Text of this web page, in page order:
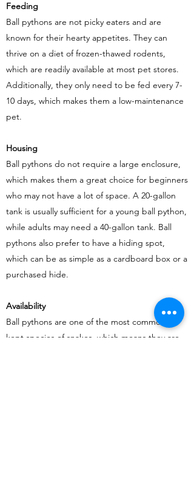
Feeding
Ball pythons are not picky eaters and are
known for their hearty appetites. They can
thrive on a diet of frozen-thawed rodents,
which are readily available at most pet stores.
Additionally, they only need to be fed every 7-
10 days, which makes them a low-maintenance
pet.
Housing
Ball pythons do not require a large enclosure,
which makes them a great choice for beginners
who may not have a lot of space. A 20-gallon
tank is usually sufficient for a young ball python,
while adults may need a 40-gallon tank. Ball
pythons also prefer to have a hiding spot,
which can be as simple as a cardboard box or a
purchased hide.
Availability
Ball pythons are one of the most commonly
kept species of snakes, which means they are